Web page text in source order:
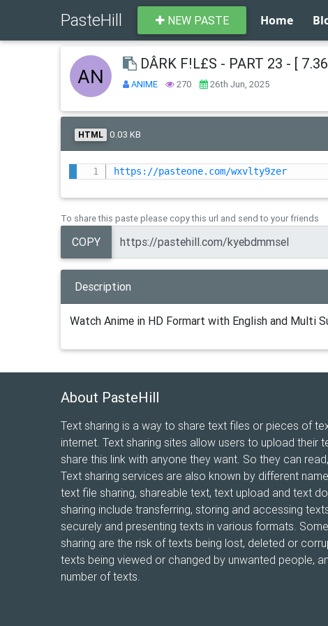
PasteHill NEW PASTE Home
DÂRK F!L£S - PART 23 - [
ANIME 270 26th Jun, 2025
HTML 0.03 KB
https://pasteone.com/wxvlty9zer
To share this paste please copy this url and send to your friends
COPY
Description
Watch Anime in HD Formart with English and Multi
About PasteHill
Text sharing is a way to share text files or pieces of
internet. Text sharing sites allow users to upload their
share this link with anyone they want. So they can
Text sharing services are also known by different
text file sharing, shareable text, text upload and text
sharing include transferring, storing and accessing
securely and presenting texts in various formats.
sharing are the risk of texts being lost, deleted or
texts being viewed or changed by unwanted people,
number of texts.